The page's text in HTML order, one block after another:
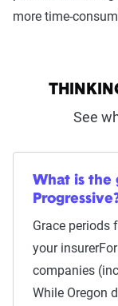
more time-
See
What is the
Grace periods
your
companies
While Oregon